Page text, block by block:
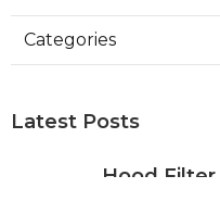
Categories
Latest Posts
Hood